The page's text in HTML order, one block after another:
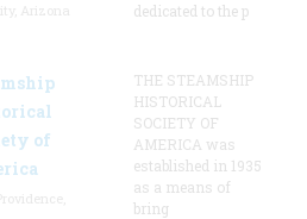
dedicated to the p
of
THE STEAMSHIP
HISTORICAL
SOCIETY OF
AMERICA was
established in 1935
as a means of
bring